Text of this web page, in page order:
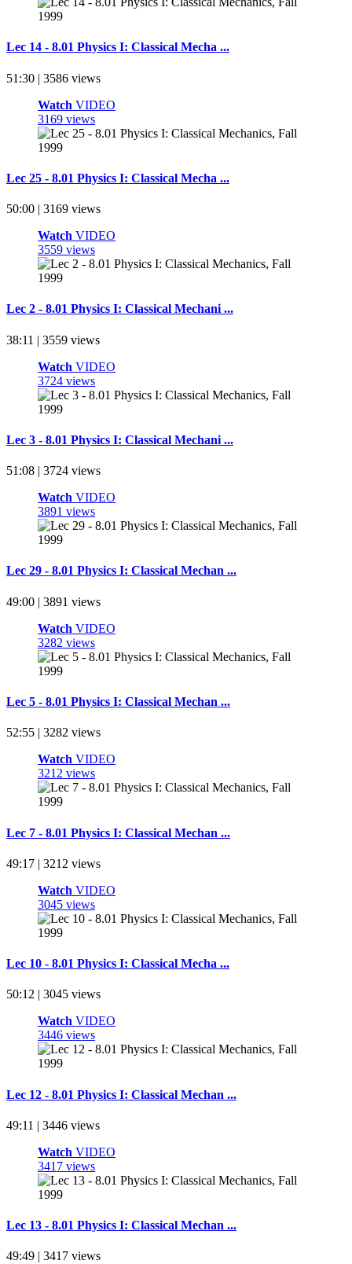
Lec 14 - 8.01 Physics I: Classical Mecha ...
51:30 | 3586 views
Watch VIDEO
3169 views
Lec 25 - 8.01 Physics I: Classical Mecha ...
50:00 | 3169 views
Watch VIDEO
3559 views
Lec 2 - 8.01 Physics I: Classical Mechani ...
38:11 | 3559 views
Watch VIDEO
3724 views
Lec 3 - 8.01 Physics I: Classical Mechani ...
51:08 | 3724 views
Watch VIDEO
3891 views
Lec 29 - 8.01 Physics I: Classical Mechan ...
49:00 | 3891 views
Watch VIDEO
3282 views
Lec 5 - 8.01 Physics I: Classical Mechan ...
52:55 | 3282 views
Watch VIDEO
3212 views
Lec 7 - 8.01 Physics I: Classical Mechan ...
49:17 | 3212 views
Watch VIDEO
3045 views
Lec 10 - 8.01 Physics I: Classical Mecha ...
50:12 | 3045 views
Watch VIDEO
3446 views
Lec 12 - 8.01 Physics I: Classical Mechan ...
49:11 | 3446 views
Watch VIDEO
3417 views
Lec 13 - 8.01 Physics I: Classical Mechan ...
49:49 | 3417 views